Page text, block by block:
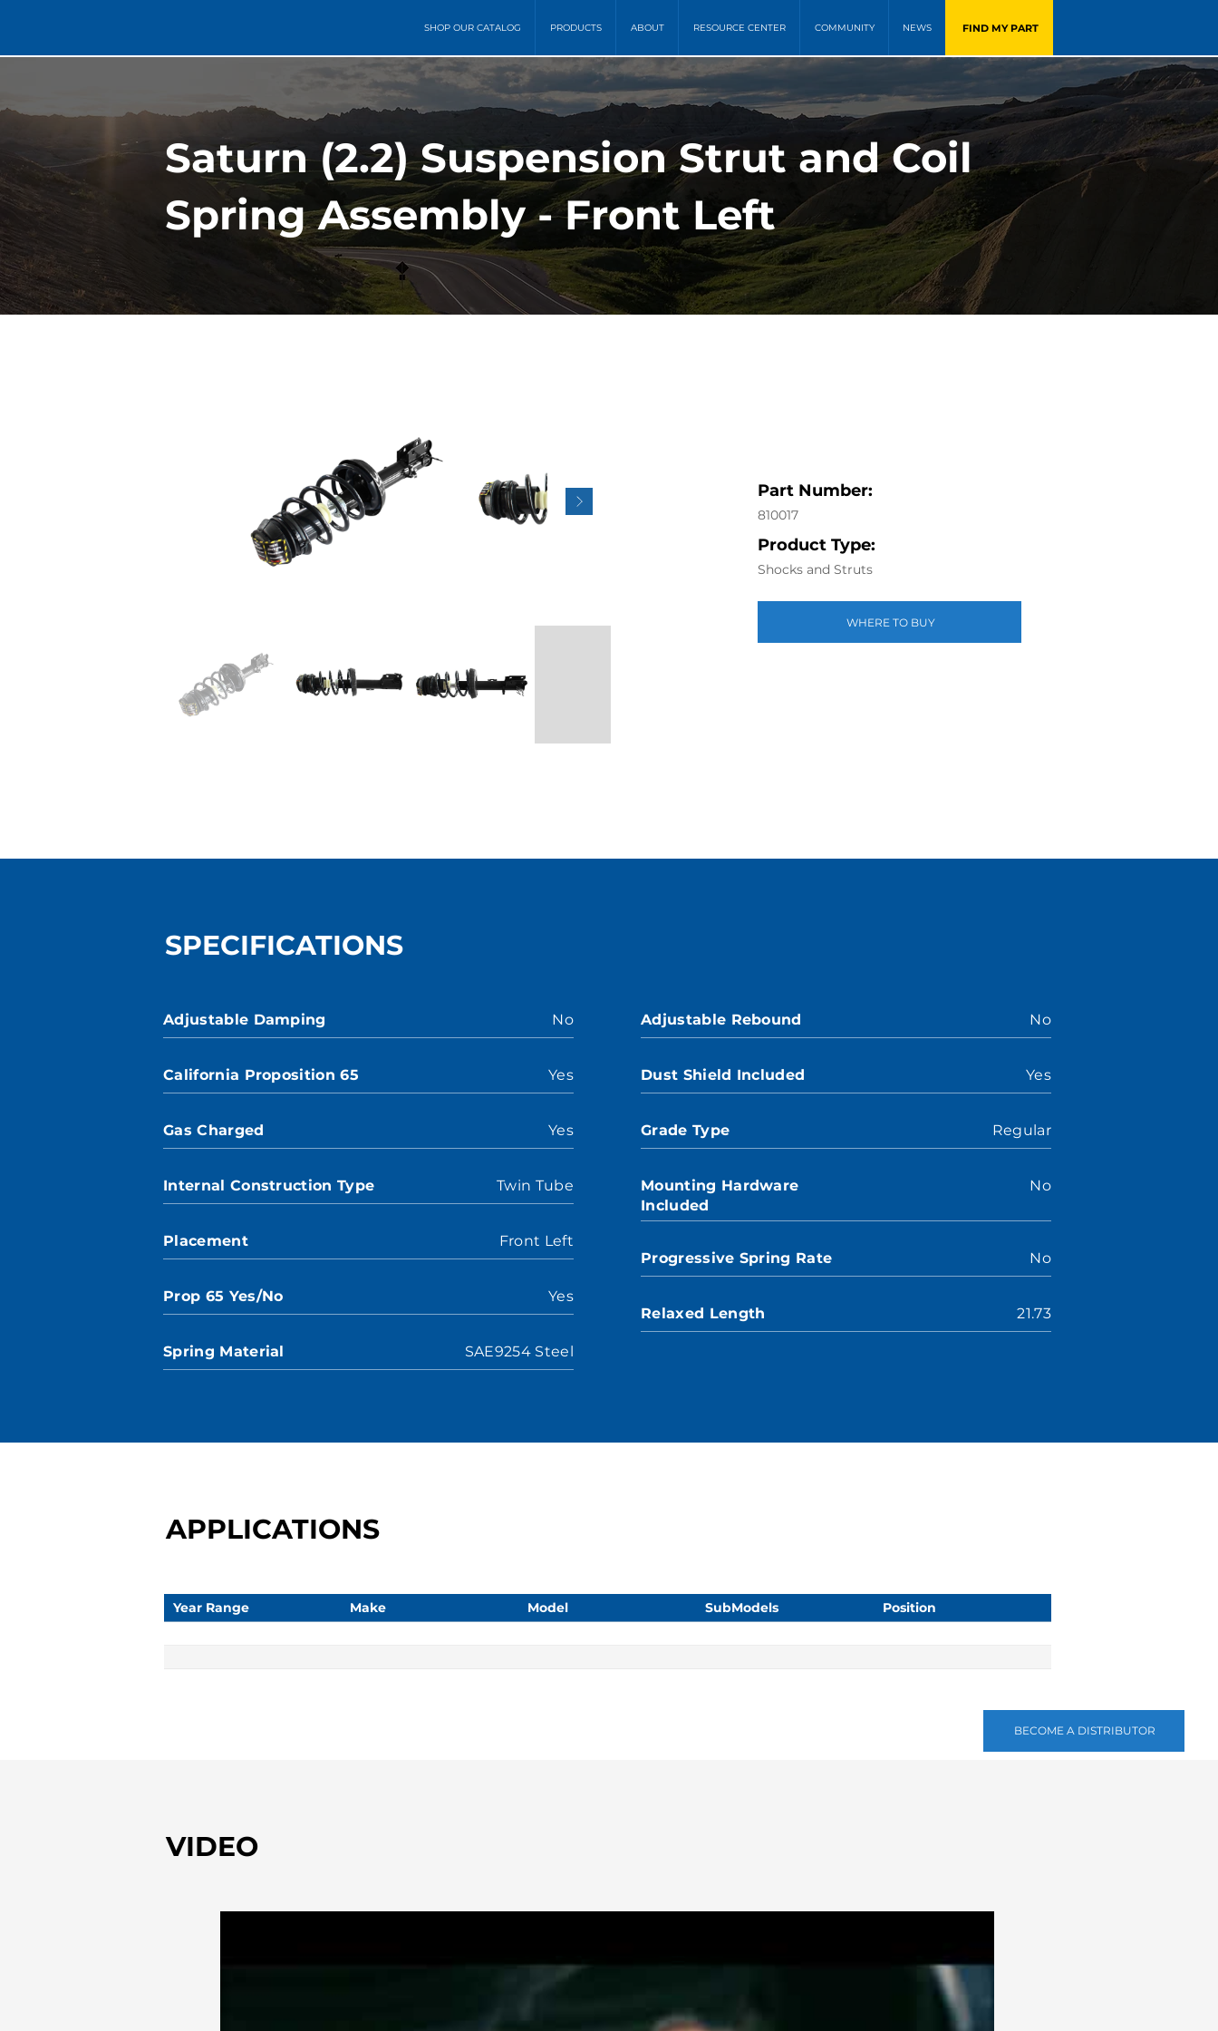
SHOP OUR CATALOG PRODUCTS ABOUT RESOURCE CENTER COMMUNITY NEWS FIND MY PART
BECOME A DISTRIBUTOR
Saturn (2.2) Suspension Strut and Coil
Spring Assembly - Front Left
Part Number:
810017
Product Type:
Shocks and Struts
WHERE TO BUY
SPECIFICATIONS
Adjustable Damping No
California Proposition 65 Yes
Gas Charged Yes
Internal Construction Type Twin Tube
Placement Front Left
Prop 65 Yes/No Yes
Spring Material SAE9254 Steel
Adjustable Rebound No
Dust Shield Included Yes
Grade Type Regular
Mounting Hardware
Included
No
Progressive Spring Rate No
Relaxed Length 21.73
APPLICATIONS
Year Range Make Model SubModels Position
VIDEO